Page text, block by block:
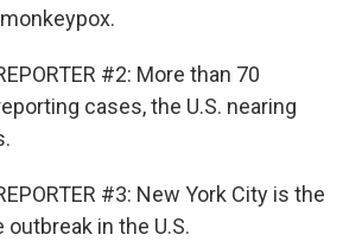
#2: More than 70
cases, the U.S. nearing
#3: New York City is the
in the U.S.